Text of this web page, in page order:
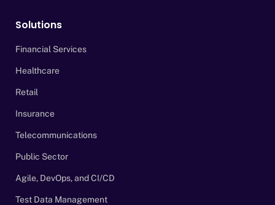
Solutions
Financial Services
Healthcare
Retail
Insurance
Telecommunications
Public Sector
Agile, DevOps, and CI/CD
Test Data Management